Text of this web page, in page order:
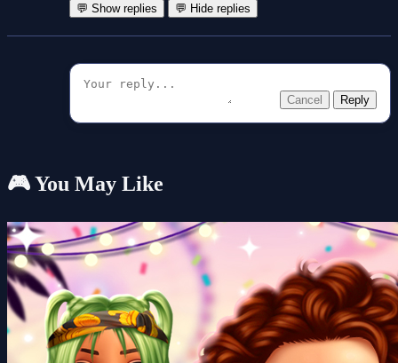
💬 Show replies 💬 Hide replies
Cancel Reply
🎮 You May Like